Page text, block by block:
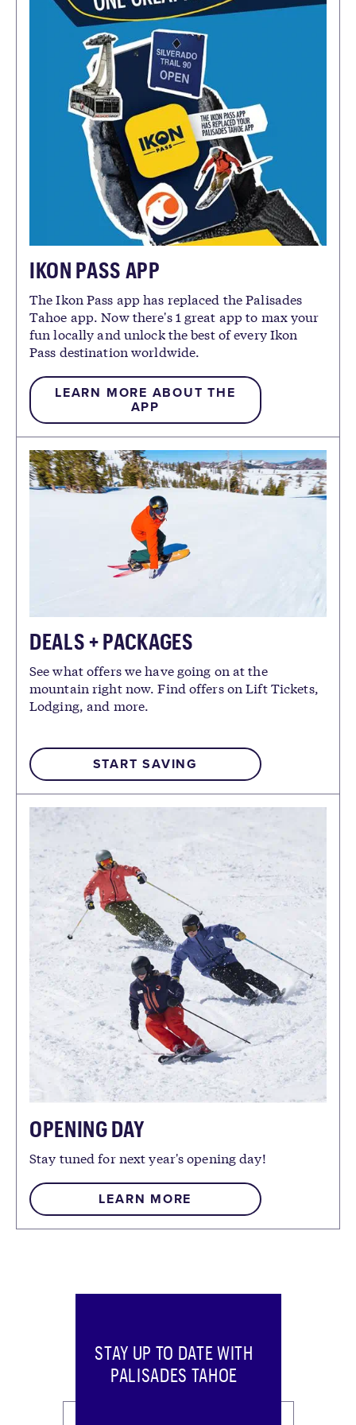
IKON PASS APP
The Ikon Pass app has replaced the Palisades
Tahoe app. Now there's 1 great app to max your
fun locally and unlock the best of every Ikon
Pass destination worldwide.
LEARN MORE ABOUT THE
APP
DEALS + PACKAGES
See what offers we have going on at the
mountain right now. Find offers on Lift Tickets,
Lodging, and more.
START SAVING
OPENING DAY
Stay tuned for next year's opening day!
LEARN MORE
STAY UP TO DATE WITH
PALISADES TAHOE